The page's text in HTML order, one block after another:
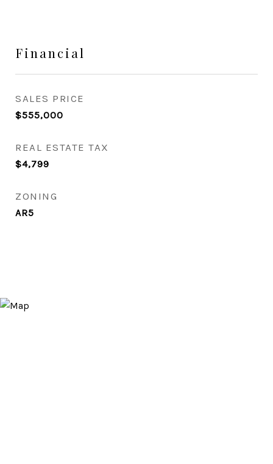
Financial
SALES PRICE
$555,000
REAL ESTATE TAX
$4,799
ZONING
AR5